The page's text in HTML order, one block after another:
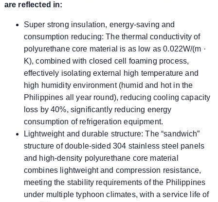
are reflected in:
Super strong insulation, energy-saving and
consumption reducing: The thermal conductivity of
polyurethane core material is as low as 0.022W/(m ·
K), combined with closed cell foaming process,
effectively isolating external high temperature and
high humidity environment (humid and hot in the
Philippines all year round), reducing cooling capacity
loss by 40%, significantly reducing energy
consumption of refrigeration equipment.
Lightweight and durable structure: The “sandwich”
structure of double-sided 304 stainless steel panels
and high-density polyurethane core material
combines lightweight and compression resistance,
meeting the stability requirements of the Philippines
under multiple typhoon climates, with a service life of